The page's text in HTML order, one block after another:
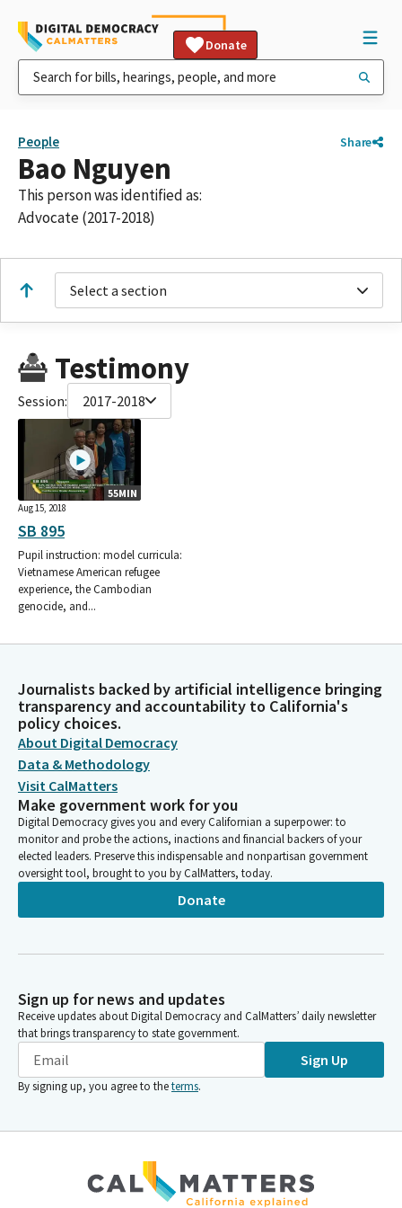
Donate
People Share
Bao Nguyen
This person was identified as:
Advocate (2017-2018)
Select a section
Testimony
Session: 2017-2018
55MIN
Aug 15, 2018
SB 895
Pupil instruction: model curricula:
Vietnamese American refugee
experience, the Cambodian
genocide, and...
Journalists backed by artificial intelligence bringing
transparency and accountability to California's
policy choices.
About Digital Democracy
Data & Methodology
Visit CalMatters
Make government work for you
Digital Democracy gives you and every Californian a superpower: to
monitor and probe the actions, inactions and financial backers of your
elected leaders. Preserve this indispensable and nonpartisan government
oversight tool, brought to you by CalMatters, today.
Donate
Sign up for news and updates
Receive updates about Digital Democracy and CalMatters’ daily newsletter
that brings transparency to state government.
Sign Up
By signing up, you agree to theterms.